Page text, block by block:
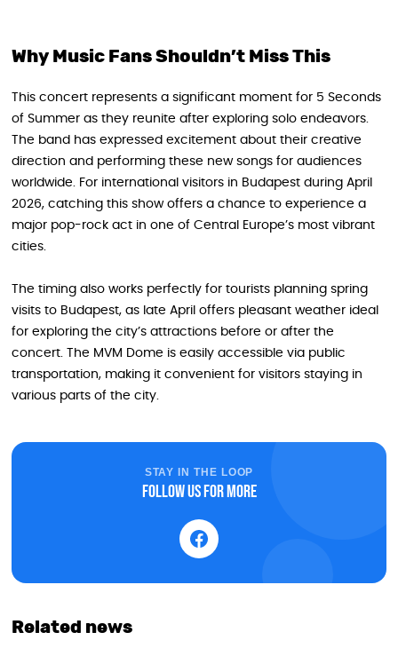
Why Music Fans Shouldn’t Miss This
This concert represents a significant moment for 5 Seconds
of Summer as they reunite after exploring solo endeavors.
The band has expressed excitement about their creative
direction and performing these new songs for audiences
worldwide. For international visitors in Budapest during April
2026, catching this show offers a chance to experience a
major pop-rock act in one of Central Europe’s most vibrant
cities.
The timing also works perfectly for tourists planning spring
visits to Budapest, as late April offers pleasant weather ideal
for exploring the city’s attractions before or after the
concert. The MVM Dome is easily accessible via public
transportation, making it convenient for visitors staying in
various parts of the city.
STAY IN THE LOOP
Follow us for more
Related news